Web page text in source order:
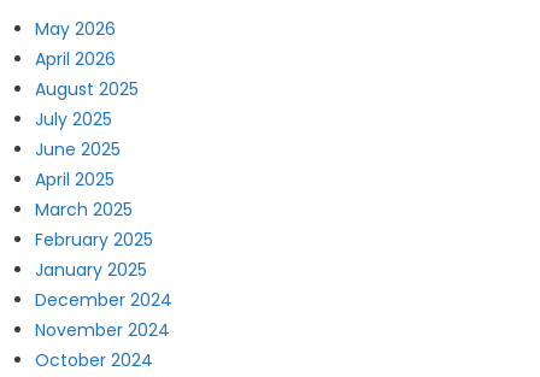
May 2026
April 2026
August 2025
July 2025
June 2025
April 2025
March 2025
February 2025
January 2025
December 2024
November 2024
October 2024